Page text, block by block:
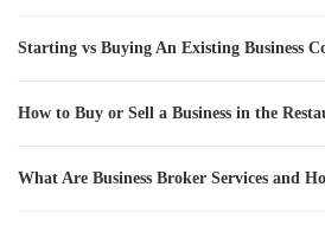
Starting vs Buying An Existing Business
How to Buy or Sell a Business in the
What Are Business Broker Services and